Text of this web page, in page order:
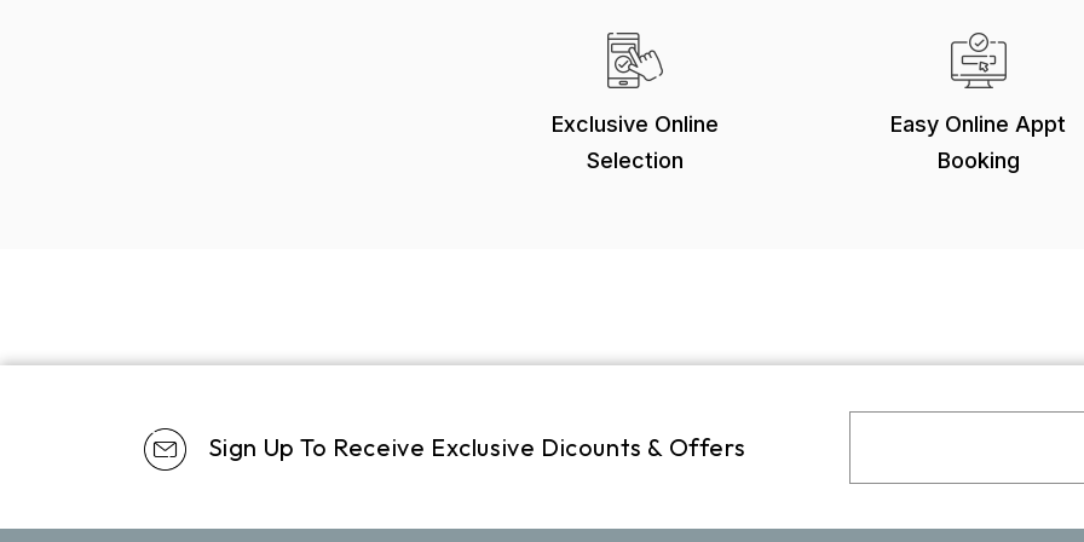
Exclusive Online
Selection
Easy Online Appt
Booking
Sign Up To Receive Exclusive Dicounts & Offers